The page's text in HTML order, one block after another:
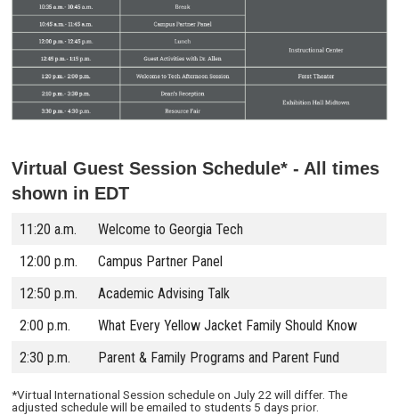
Virtual Guest Session Schedule* - All times
shown in EDT
11:20 a.m.
Welcome to Georgia Tech
12:00 p.m.
Campus Partner Panel
12:50 p.m.
Academic Advising Talk
2:00 p.m.
What Every Yellow Jacket Family Should Know
2:30 p.m.
Parent & Family Programs and Parent Fund
*Virtual International Session schedule on July 22 will differ. The
adjusted schedule will be emailed to students 5 days prior.